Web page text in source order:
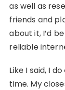
as well as
friends and
about it, I’d
reliable
Like I said, I
time. My